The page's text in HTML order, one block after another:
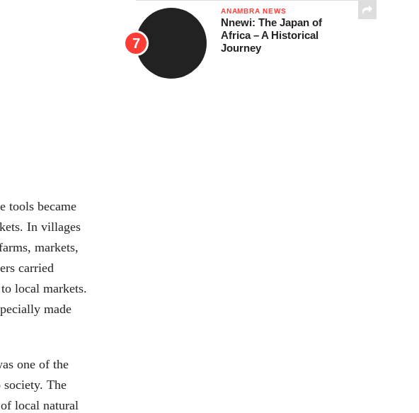
tools became
In villages
markets,
carried
local markets.
made
one of the
The
local natural
ANAMBRA NEWS
Nnewi: The Japan of
Africa – A Historical
Journey